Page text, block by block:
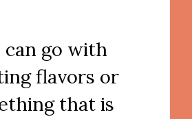
can go with
flavors or
that is